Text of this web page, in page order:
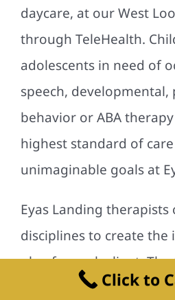
daycare, at our West
through TeleHealth.
adolescents in need of
speech, developmental,
behavior or ABA
highest standard of
unimaginable goals at
Eyas Landing
disciplines to create
plan for each client.
dedicated to not only
Click to